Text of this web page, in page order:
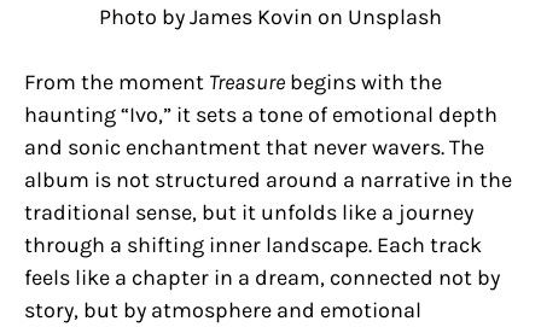
Photo by James Kovin on Unsplash
From the moment Treasure begins with the
haunting “Ivo,” it sets a tone of emotional depth
and sonic enchantment that never wavers. The
album is not structured around a narrative in the
traditional sense, but it unfolds like a journey
through a shifting inner landscape. Each track
feels like a chapter in a dream, connected not by
story, but by atmosphere and emotional